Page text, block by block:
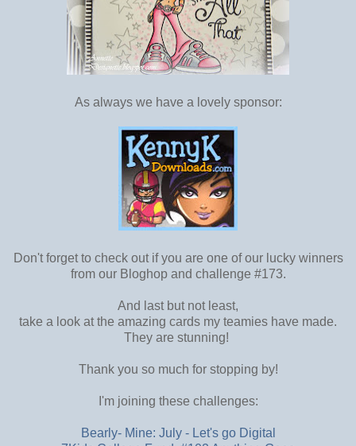
As always we have a lovely sponsor:
Don't forget to check out if you are one of our lucky winners
from our Bloghop and challenge #173.
And last but not least,
take a look at the amazing cards my teamies have made.
They are stunning!
Thank you so much for stopping by!
I'm joining these challenges:
Bearly- Mine: July - Let's go Digital